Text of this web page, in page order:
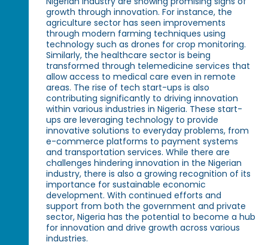
growth through innovation. For instance, the
agriculture sector has seen improvements
through modern farming techniques using
technology such as drones for crop monitoring.
Similarly, the healthcare sector is being
transformed through telemedicine services that
allow access to medical care even in remote
areas. The rise of tech start-ups is also
contributing significantly to driving innovation
within various industries in Nigeria. These start-
ups are leveraging technology to provide
innovative solutions to everyday problems, from
e-commerce platforms to payment systems
and transportation services. While there are
challenges hindering innovation in the Nigerian
industry, there is also a growing recognition of its
importance for sustainable economic
development. With continued efforts and
support from both the government and private
sector, Nigeria has the potential to become a hub
for innovation and drive growth across various
industries.